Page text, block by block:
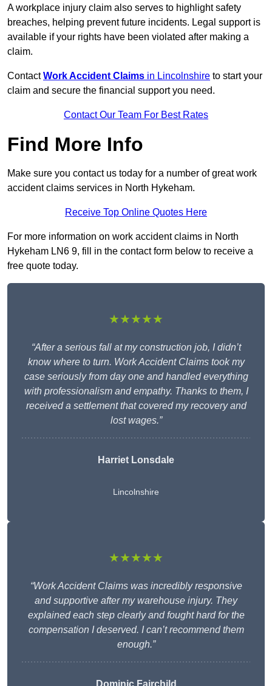
A workplace injury claim also serves to highlight safety
breaches, helping prevent future incidents. Legal support is
available if your rights have been violated after making a
claim.
ContactWork Accident Claims in Lincolnshire to start your
claim and secure the financial support you need.
Contact Our Team For Best Rates
Find More Info
Make sure you contact us today for a number of great work
accident claims services in North Hykeham.
Receive Top Online Quotes Here
For more information on work accident claims in North
Hykeham LN6 9, fill in the contact form below to receive a
free quote today.
★★★★★
“After a serious fall at my construction job, I didn’t
know where to turn. Work Accident Claims took my
case seriously from day one and handled everything
with professionalism and empathy. Thanks to them, I
received a settlement that covered my recovery and
lost wages.”
Harriet Lonsdale
Lincolnshire
★★★★★
“Work Accident Claims was incredibly responsive
and supportive after my warehouse injury. They
explained each step clearly and fought hard for the
compensation I deserved. I can’t recommend them
enough.”